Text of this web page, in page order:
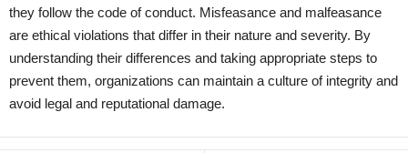
they follow the code of conduct. Misfeasance and malfeasance
are ethical violations that differ in their nature and severity. By
understanding their differences and taking appropriate steps to
prevent them, organizations can maintain a culture of integrity and
avoid legal and reputational damage.